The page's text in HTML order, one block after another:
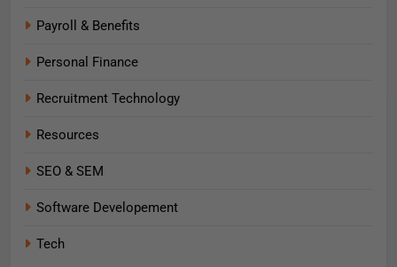
Payroll & Benefits
Personal Finance
Recruitment Technology
Resources
SEO & SEM
Software Developement
Tech